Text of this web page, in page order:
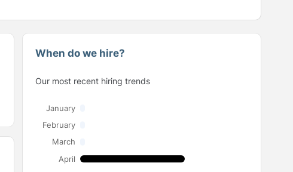
When do we hire?
Our most recent hiring trends
January
February
March
April